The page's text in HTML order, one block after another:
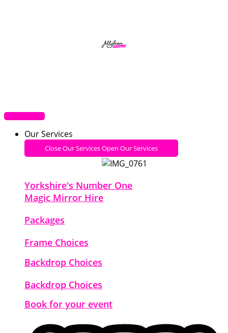
Our Services
Close Our ServicesOpen Our Services
Yorkshire's Number One
Magic Mirror Hire
Packages
Frame Choices
Backdrop Choices
Backdrop Choices
Book for your event